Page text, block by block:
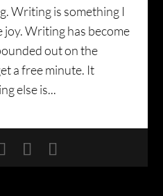
Writing is something I
Writing has become
out on the
a free minute. It
else is...